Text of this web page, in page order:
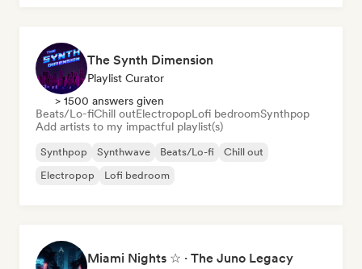
The Synth Dimension
Playlist Curator
> 1500 answers given
Beats/Lo-fiChill outElectropopLofi bedroomSynthpop
Add artists to my impactful playlist(s)
Synthpop Synthwave Beats/Lo-fi
Chill out
Electropop
Lofi bedroom
Miami Nights ☆ · The Juno Legacy